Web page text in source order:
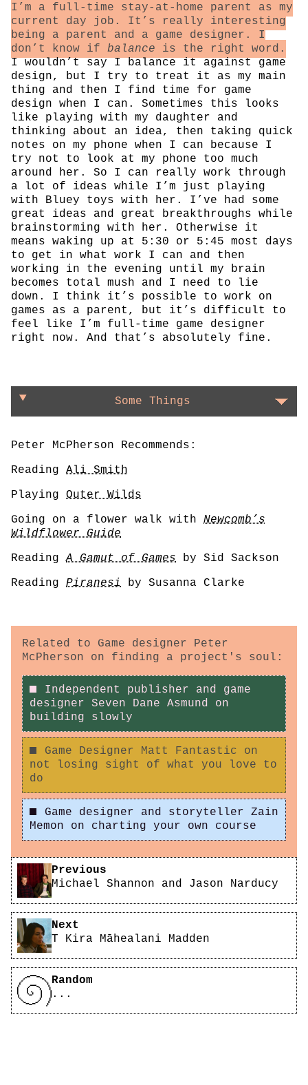
I’m a full-time stay-at-home parent as my
current day job. It’s really interesting
being a parent and a game designer. I
don’t know if balance is the right word.
I wouldn’t say I balance it against game
design, but I try to treat it as my main
thing and then I find time for game
design when I can. Sometimes this looks
like playing with my daughter and
thinking about an idea, then taking quick
notes on my phone when I can because I
try not to look at my phone too much
around her. So I can really work through
a lot of ideas while I’m just playing
with Bluey toys with her. I’ve had some
great ideas and great breakthroughs while
brainstorming with her. Otherwise it
means waking up at 5:30 or 5:45 most days
to get in what work I can and then
working in the evening until my brain
becomes total mush and I need to lie
down. I think it’s possible to work on
games as a parent, but it’s difficult to
feel like I’m full-time game designer
right now. And that’s absolutely fine.
Some Things
Peter McPherson Recommends:
Reading Ali Smith
Playing Outer Wilds
Going on a flower walk with Newcomb’s
Wildflower Guide
ReadingA Gamut of Games by Sid Sackson
Reading Piranesi by Susanna Clarke
Related to Game designer Peter
McPherson on finding a project's soul:
Independent publisher and game
designer Seven Dane Asmund on
building slowly
Game Designer Matt Fantastic on
not losing sight of what you love to
do
Game designer and storyteller Zain
Memon on charting your own course
Pagination
Previous
Michael Shannon and Jason Narducy
Next
T Kira Māhealani Madden
Random
...